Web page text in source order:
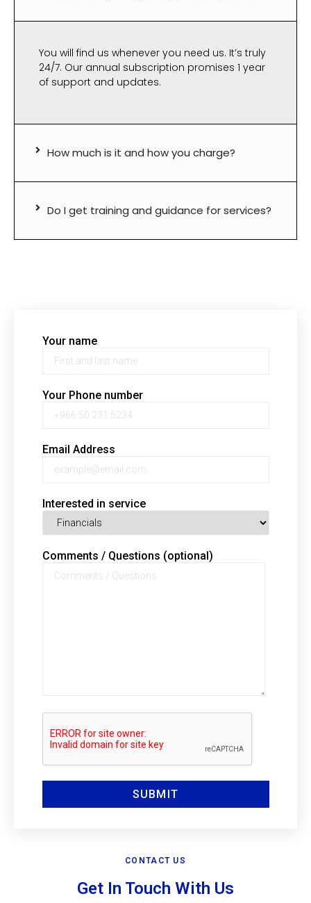
You will find us whenever you need us. It’s truly
24/7. Our annual subscription promises 1 year
of support and updates.
How much is it and how you charge?
Do I get training and guidance for services?
Your name
Your Phone number
Email Address
Interested in service
Comments / Questions (optional)
CONTACT US
Get In Touch With Us